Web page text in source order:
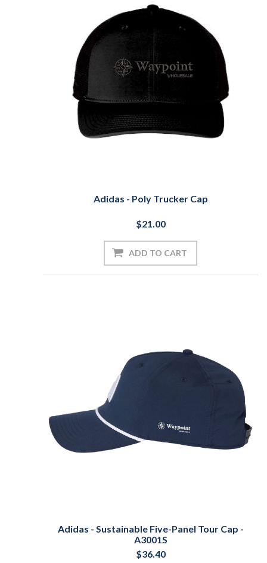
Adidas - Poly Trucker Cap
$21.00
ADD TO CART
Adidas - Sustainable Five-Panel Tour Cap -
A3001S
$36.40